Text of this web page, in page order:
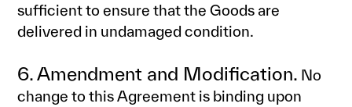
sufficient to ensure that the Goods are
delivered in undamaged condition.
6. Amendment and Modification. No
change to this Agreement is binding upon